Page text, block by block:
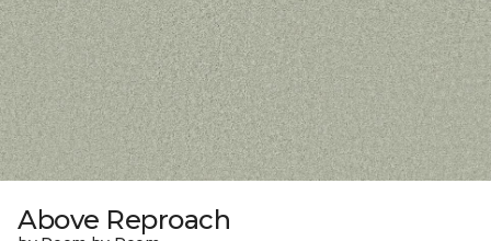
Above Reproach